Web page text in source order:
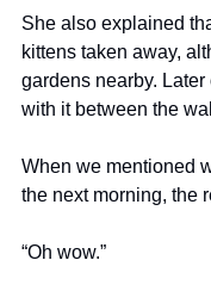
She also explained
kittens taken away,
gardens nearby.
with it between the
When we mentioned
the next morning, the
“Oh wow.”